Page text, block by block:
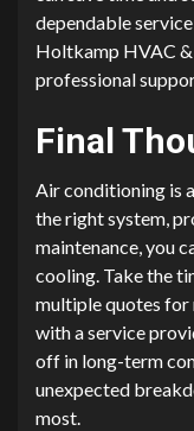
dependable
Holtkamp HVAC
professional
Final
Air conditioning is
the right system,
maintenance, you
cooling. Take the
multiple quotes for
with a service
off in long-term
unexpected
most.